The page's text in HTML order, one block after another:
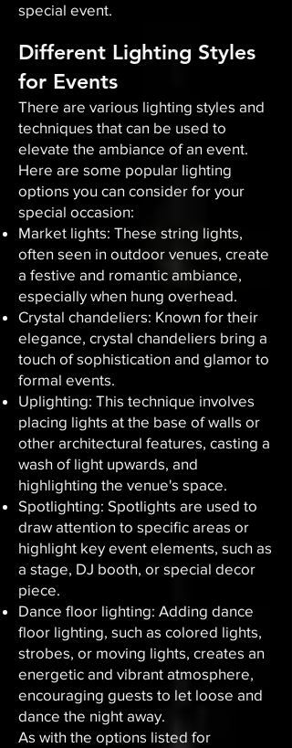
special event.
Different Lighting Styles
for Events
There are various lighting styles and
techniques that can be used to
elevate the ambiance of an event.
Here are some popular lighting
options you can consider for your
special occasion:
Market lights: These string lights,
often seen in outdoor venues, create
a festive and romantic ambiance,
especially when hung overhead.
Crystal chandeliers: Known for their
elegance, crystal chandeliers bring a
touch of sophistication and glamor to
formal events.
Uplighting: This technique involves
placing lights at the base of walls or
other architectural features, casting a
wash of light upwards, and
highlighting the venue's space.
Spotlighting: Spotlights are used to
draw attention to specific areas or
highlight key event elements, such as
a stage, DJ booth, or special decor
piece.
Dance floor lighting: Adding dance
floor lighting, such as colored lights,
strobes, or moving lights, creates an
energetic and vibrant atmosphere,
encouraging guests to let loose and
dance the night away.
As with the options listed for